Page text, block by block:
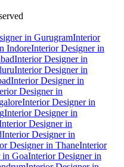
in GurugramInterior
IndoreInterior Designer in
Interior Designer in
Interior Designer in
Interior Designer in
Designer in
Interior Designer in
Interior Designer in
Designer in
Interior Designer in
Designer in ThaneInterior
in GoaInterior Designer in